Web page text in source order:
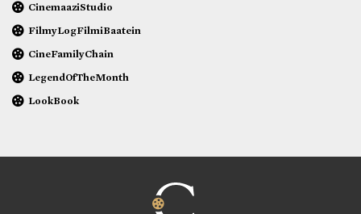
CinemaaziStudio
FilmyLogFilmiBaatein
CineFamilyChain
LegendOfTheMonth
LookBook